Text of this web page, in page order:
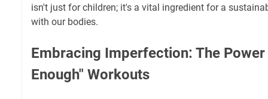
isn't just for children; it's a vital ingredient for a
with our bodies.
Embracing Imperfection: The
Enough" Workouts